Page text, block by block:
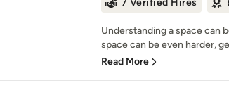
7 Verified Hires
Understanding a space can
space can be even harder,
Read More